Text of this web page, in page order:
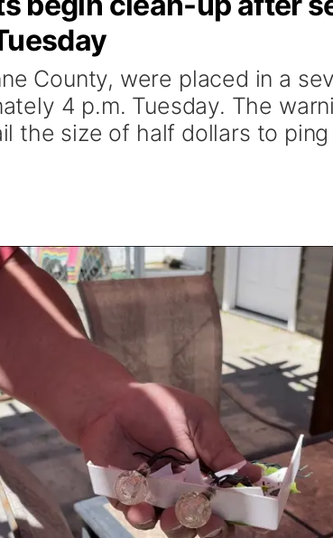
County, were placed in a
4 p.m. Tuesday. The
the size of half dollars to